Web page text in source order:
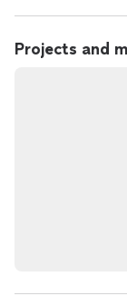
Projects and